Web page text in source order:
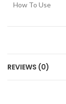
How To Use
REVIEWS (0)